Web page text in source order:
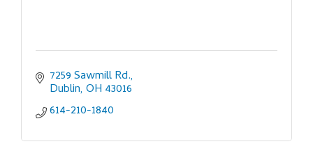
7259 Sawmill Rd.
Dublin OH 43016
614-210-1840